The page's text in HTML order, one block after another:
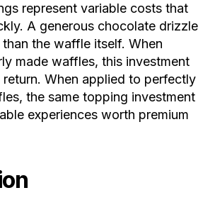
represent variable costs that
A generous chocolate drizzle
the waffle itself. When
made waffles, this investment
return. When applied to perfectly
the same topping investment
experiences worth premium